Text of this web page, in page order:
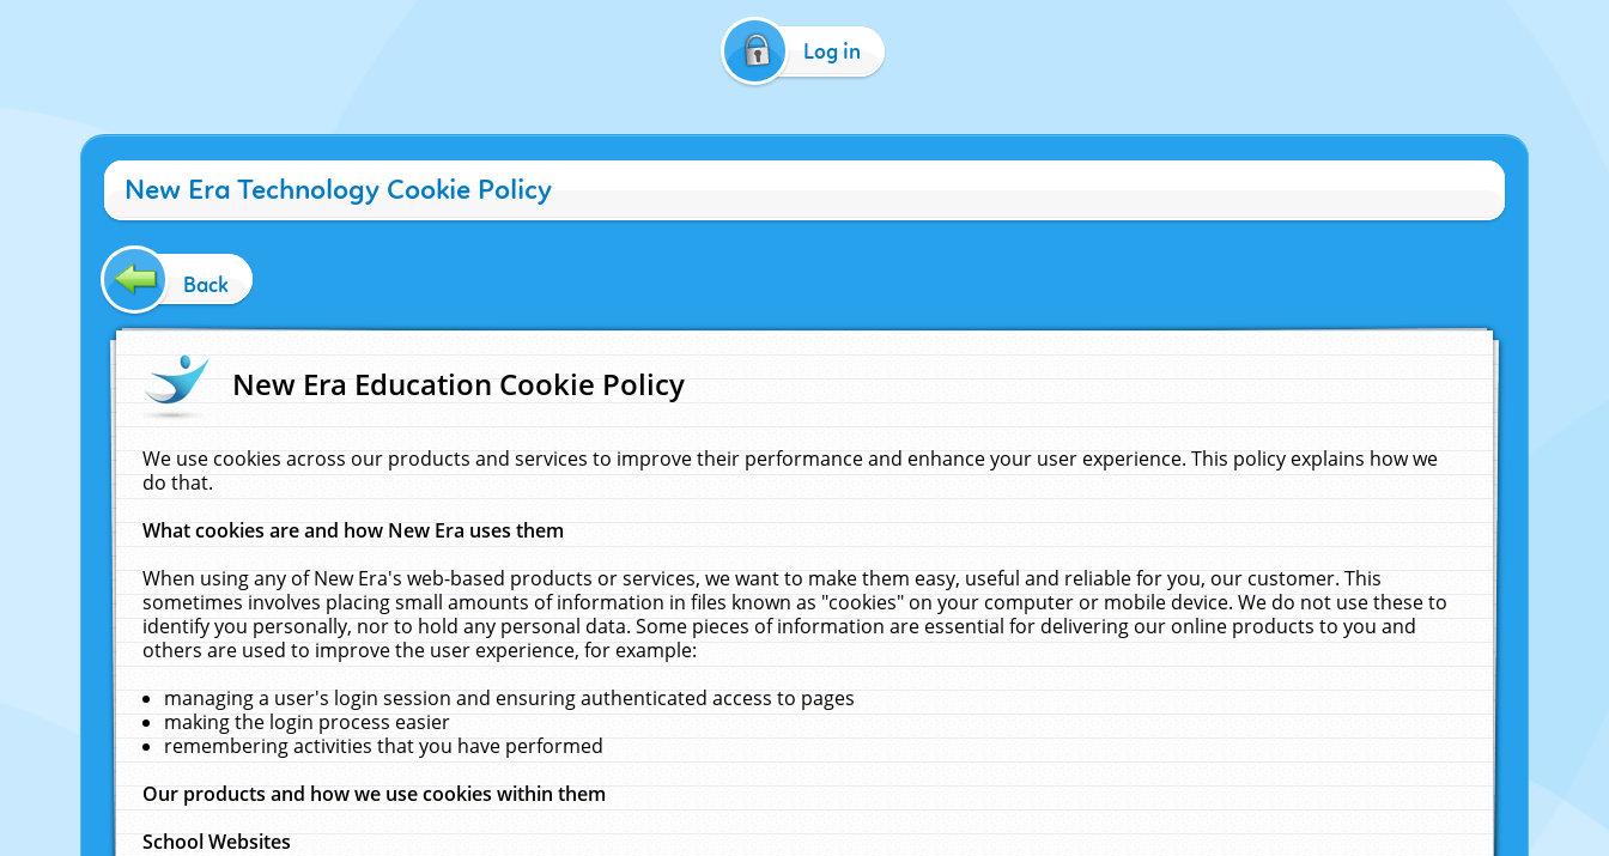
Log in
New Era Technology Cookie Policy
Back
New Era Education Cookie Policy
We use cookies across our products and services to improve their performance and enhance your user experience. This policy explains how we
do that.
What cookies are and how New Era uses them
When using any of New Era's web-based products or services, we want to make them easy, useful and reliable for you, our customer. This
sometimes involves placing small amounts of information in files known as "cookies" on your computer or mobile device. We do not use these to
identify you personally, nor to hold any personal data. Some pieces of information are essential for delivering our online products to you and
others are used to improve the user experience, for example:
managing a user's login session and ensuring authenticated access to pages
making the login process easier
remembering activities that you have performed
Our products and how we use cookies within them
School Websites